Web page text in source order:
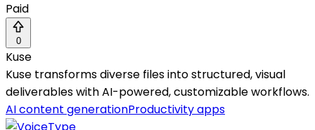
Paid
0
Kuse
Kuse transforms diverse files into structured, visual
deliverables with AI-powered, customizable workflows.
AI content generationProductivity apps